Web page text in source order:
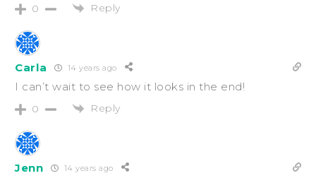
0 Reply
Carla 14 years ago
I can’t wait to see how it looks in the end!
0 Reply
Jenn 14 years ago